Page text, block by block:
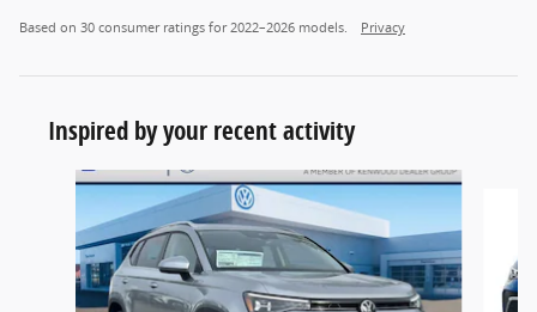
Based on 30 consumer ratings for 2022–2026 models. Privacy
Inspired by your recent activity
Slide 1 of 6